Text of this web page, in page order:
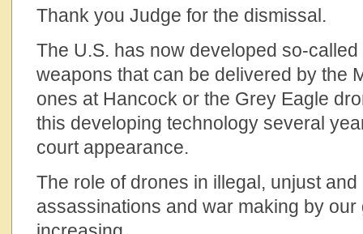
Thank you Judge for the dismissal.
The U.S. has now developed so-called
weapons that can be delivered by the
ones at Hancock or the Grey Eagle
this developing technology several
court appearance.
The role of drones in illegal, unjust and
assassinations and war making by our